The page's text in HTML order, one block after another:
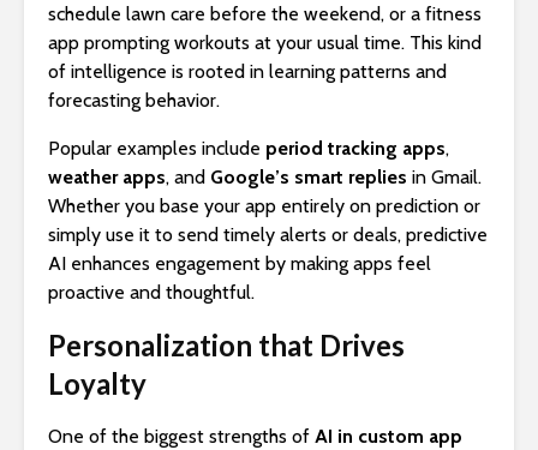
schedule lawn care before the weekend, or a fitness
app prompting workouts at your usual time. This kind
of intelligence is rooted in learning patterns and
forecasting behavior.
Popular examples include period tracking apps,
weather apps, and Google’s smart replies in Gmail.
Whether you base your app entirely on prediction or
simply use it to send timely alerts or deals, predictive
AI enhances engagement by making apps feel
proactive and thoughtful.
Personalization that Drives
Loyalty
One of the biggest strengths of AI in custom app